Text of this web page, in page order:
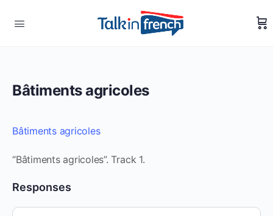
Bâtiments agricoles
Bâtiments agricoles
“Bâtiments agricoles”. Track 1.
Responses